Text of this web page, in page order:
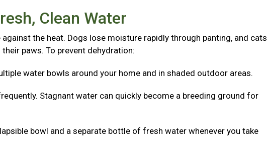
Clean Water
the heat. Dogs lose moisture rapidly through panting, and cats
paws. To prevent dehydration:
water bowls around your home and in shaded outdoor areas.
Stagnant water can quickly become a breeding ground for
bowl and a separate bottle of fresh water whenever you take